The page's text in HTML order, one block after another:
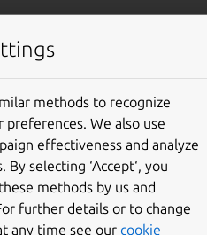
8.0 documentation
Give feedback
methods to recognize
We also use
effectiveness and analyze
selecting ‘Accept‘, you
methods by us and
further details or to change
any time see our cookie